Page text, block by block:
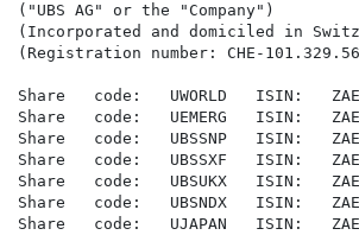
("UBS AG" or the "Company")
(Incorporated and domiciled in
(Registration number: CHE-
Share   code:   UWORLD   ISIN:
Share   code:   UEMERG   ISIN:
Share   code:   UBSSNP   ISIN:
Share   code:   UBSSXF   ISIN:
Share   code:   UBSUKX   ISIN:
Share   code:   UBSNDX   ISIN:
Share   code:   UJAPAN   ISIN: